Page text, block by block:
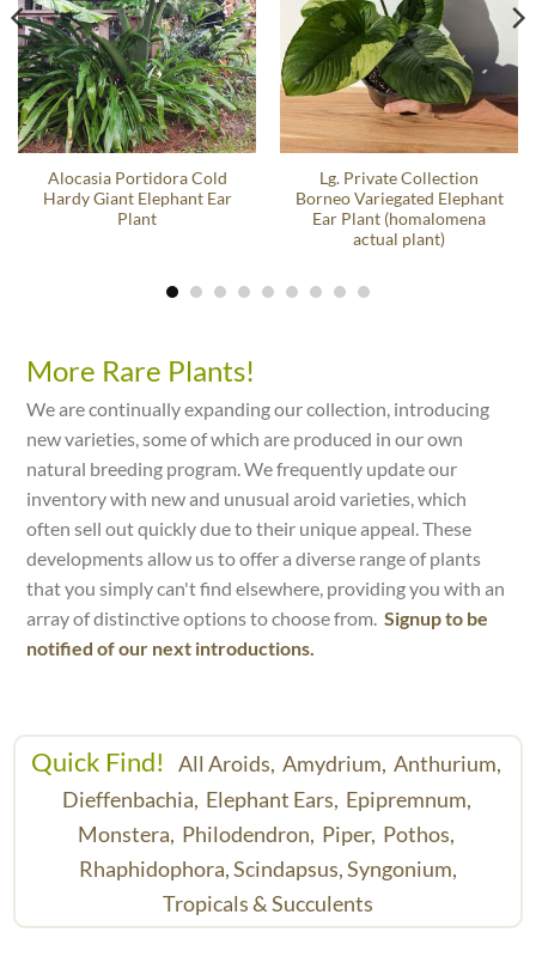
Alocasia Portidora Cold
Hardy Giant Elephant Ear
Plant
Lg. Private Collection
Borneo Variegated Elephant
Ear Plant (homalomena
actual plant)
More Rare Plants!
We are continually expanding our collection, introducing
new varieties, some of which are produced in our own
natural breeding program. We frequently update our
inventory with new and unusual aroid varieties, which
often sell out quickly due to their unique appeal. These
developments allow us to offer a diverse range of plants
that you simply can't find elsewhere, providing you with an
array of distinctive options to choose from.Signup to be
notified of our next introductions.
Quick Find! All Aroids, Amydrium, Anthurium,
Dieffenbachia, Elephant Ears, Epipremnum,
Monstera, Philodendron, Piper, Pothos,
Rhaphidophora,Scindapsus,Syngonium,
Tropicals & Succulents